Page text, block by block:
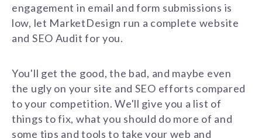
engagement in email and form submissions is
low, let MarketDesign run a complete website
and SEO Audit for you.
You'll get the good, the bad, and maybe even
the ugly on your site and SEO efforts compared
to your competition. We'll give you a list of
things to fix, what you should do more of and
some tips and tools to take your web and